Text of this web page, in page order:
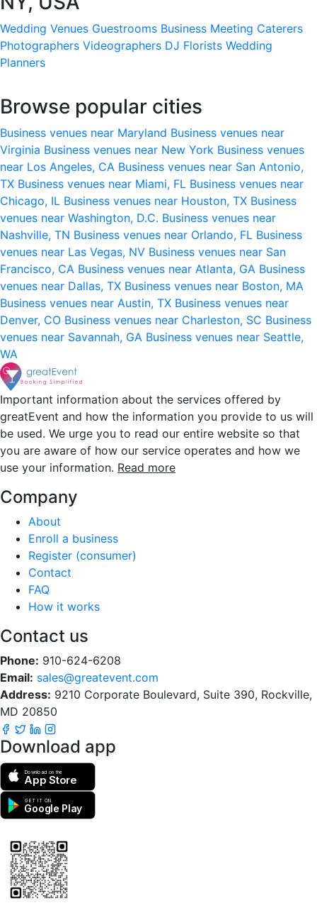
Wedding Venues Guestrooms Business Meeting Caterers
Photographers Videographers DJ Florists Wedding
Planners
Browse popular cities
Business venues near Maryland Business venues near
Virginia Business venues near New York Business venues
near Los Angeles, CA Business venues near San Antonio,
TX Business venues near Miami, FL Business venues near
Chicago, IL Business venues near Houston, TX Business
venues near Washington, D.C. Business venues near
Nashville, TN Business venues near Orlando, FL Business
venues near Las Vegas, NV Business venues near San
Francisco, CA Business venues near Atlanta, GA Business
venues near Dallas, TX Business venues near Boston, MA
Business venues near Austin, TX Business venues near
Denver, CO Business venues near Charleston, SC Business
venues near Savannah, GA Business venues near Seattle,
WA
Important information about the services offered by
greatEvent and how the information you provide to us will
be used. We urge you to read our entire website so that
you are aware of how our service operates and how we
use your information. Read more
Company
About
Enroll a business
Register (consumer)
Contact
FAQ
How it works
Contact us
Phone: 910-624-6208
Email: sales@greatevent.com
Address: 9210 Corporate Boulevard, Suite 390, Rockville,
MD 20850
Download app
Download on the
App Store
GET IT ON
Google Play